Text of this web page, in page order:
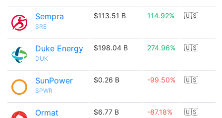
Sempra
SRE
$113.51 B 114.92% 🇺🇸
Duke Energy
DUK
$198.04 B 274.96% 🇺🇸
SunPower
SPWR
$0.26 B -99.50% 🇺🇸
Ormat
$6.77 B -87.18% 🇺🇸